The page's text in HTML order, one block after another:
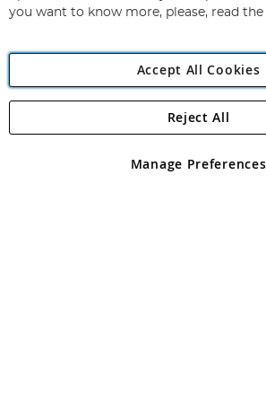
Angling Direct Plc
Angling Direct plc, 2D Wendover Road,
registered in England and Wales No 05151321.
you want to know more, please, read the
Accept All Cookies
Manage Preferences
Reject All